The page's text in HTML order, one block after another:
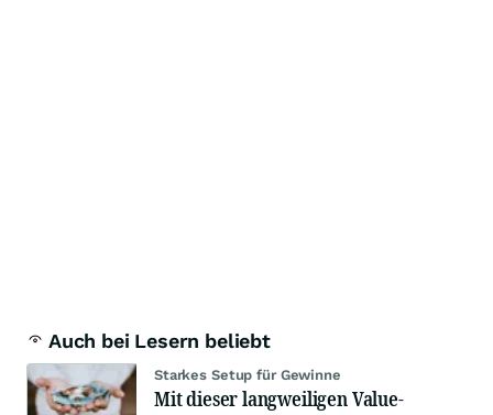
Auch bei Lesern beliebt
Starkes Setup für Gewinne
Mit dieser langweiligen Value-